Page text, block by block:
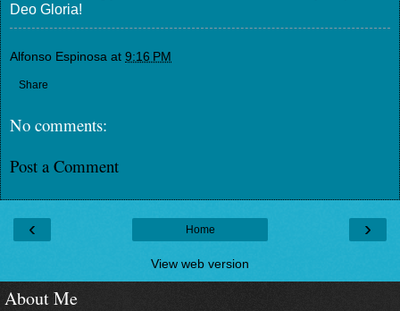
Deo Gloria!
Alfonso Espinosa at 9:16 PM
Share
No comments:
Post a Comment
‹ ›
Home
View web version
About Me